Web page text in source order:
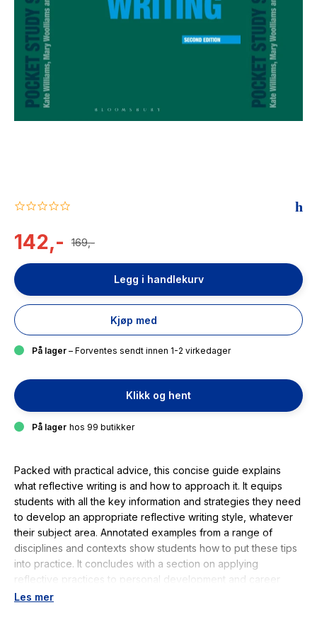
The Housemaid
0.0
rating
142,- 169,-
Legg i handlekurv
Kjøp med
På lager – Forventes sendt innen 1-2 virkedager
Klikk og hent
På lager hos 99 butikker
Packed with practical advice, this concise guide explains
what reflective writing is and how to approach it. It equips
students with all the key information and strategies they need
to develop an appropriate reflective writing style, whatever
their subject area. Annotated examples from a range of
disciplines and contexts show students how to put these tips
into practice. It concludes with a section on applying
reflective practices to personal development and career
planning. This handy guide is an indispensable resource for
Les mer